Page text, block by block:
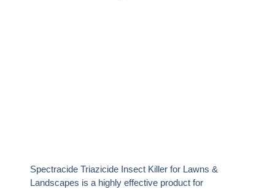
Spectracide Triazicide Insect Killer for Lawns &
Landscapes is a highly effective product for